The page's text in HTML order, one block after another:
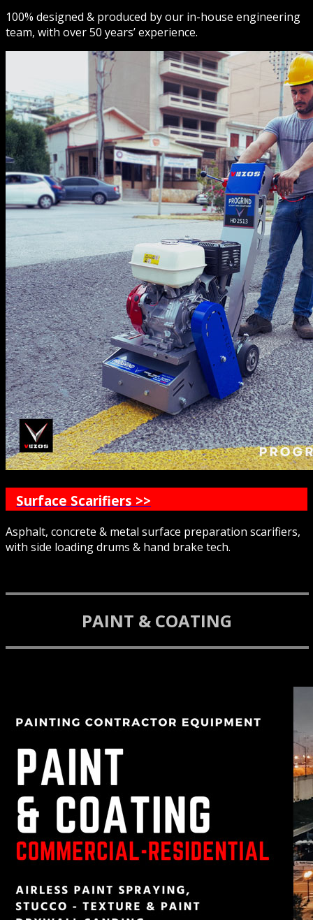
100% designed & produced by our in-house engineering
team, with over 50 years’ experience.
Surface Scarifiers >>
Asphalt, concrete & metal surface preparation scarifiers,
with side loading drums & hand brake tech.
PAINT & COATING